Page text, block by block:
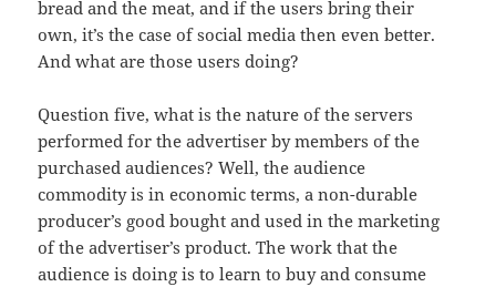
bread and the meat, and if the users bring their
own, it’s the case of social media then even better.
And what are those users doing?
Question five, what is the nature of the servers
performed for the advertiser by members of the
purchased audiences? Well, the audience
commodity is in economic terms, a non-durable
producer’s good bought and used in the marketing
of the advertiser’s product. The work that the
audience is doing is to learn to buy and consume